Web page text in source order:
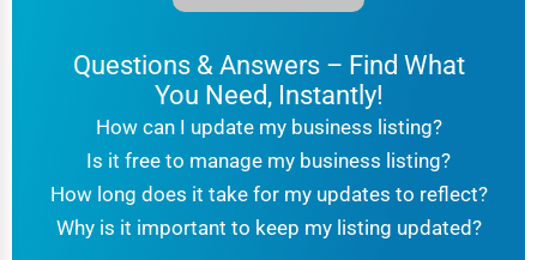
Questions & Answers – Find What
You Need, Instantly!
How can I update my business listing?
Is it free to manage my business listing?
How long does it take for my updates to reflect?
Why is it important to keep my listing updated?